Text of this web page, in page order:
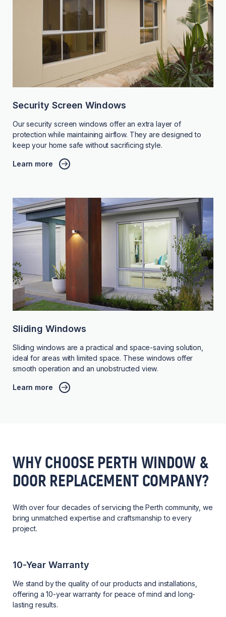
Security Screen Windows
Our security screen windows offer an extra layer of
protection while maintaining airflow. They are designed to
keep your home safe without sacrificing style.
Learn more
Sliding Windows
Sliding windows are a practical and space-saving solution,
ideal for areas with limited space. These windows offer
smooth operation and an unobstructed view.
Learn more
WHY CHOOSE PERTH WINDOW &
DOOR REPLACEMENT COMPANY?
With over four decades of servicing the Perth community, we
bring unmatched expertise and craftsmanship to every
project.
10-Year Warranty
We stand by the quality of our products and installations,
offering a 10-year warranty for peace of mind and long-
lasting results.